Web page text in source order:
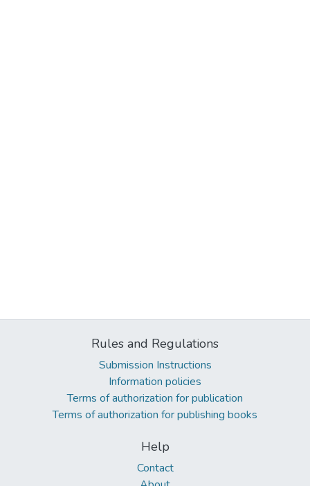
Rules and Regulations
Submission Instructions
Information policies
Terms of authorization for publication
Terms of authorization for publishing books
Help
Contact